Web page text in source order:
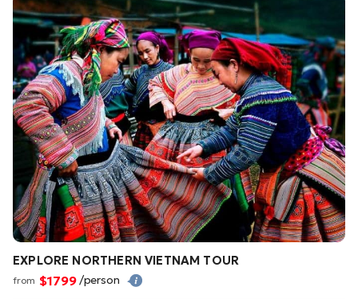
EXPLORE NORTHERN VIETNAM TOUR
from $1799/person